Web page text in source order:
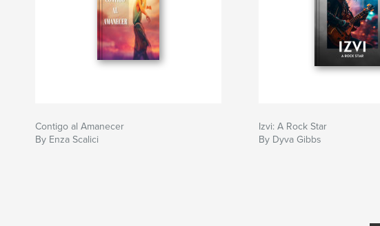
Contigo al Amanecer
By Enza Scalici
Izvi: A Rock Star
By Dyva Gibbs